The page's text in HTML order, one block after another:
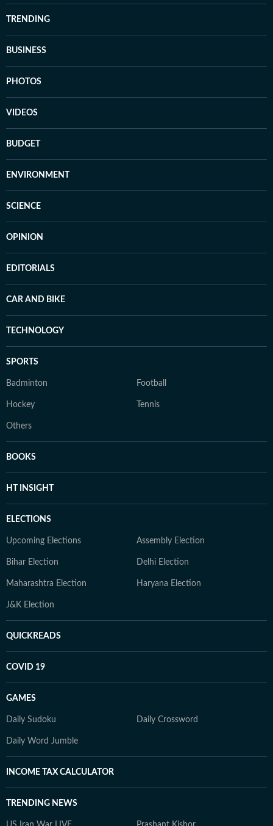
TRENDING
BUSINESS
PHOTOS
VIDEOS
BUDGET
ENVIRONMENT
SCIENCE
OPINION
EDITORIALS
CAR AND BIKE
TECHNOLOGY
SPORTS
Badminton Football
Hockey Tennis
Others
BOOKS
HT INSIGHT
ELECTIONS
Upcoming Elections Assembly Election
Bihar Election Delhi Election
Maharashtra Election Haryana Election
J&K Election
QUICKREADS
COVID 19
GAMES
Daily Sudoku Daily Crossword
Daily Word Jumble
INCOME TAX CALCULATOR
TRENDING NEWS